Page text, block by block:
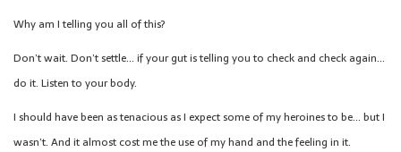
Why am I telling you all of this?
Don’t wait. Don’t settle… if your gut is telling you to check and check again…
do it. Listen to your body.
I should have been as tenacious as I expect some of my heroines to be… but I
wasn’t. And it almost cost me the use of my hand and the feeling in it.